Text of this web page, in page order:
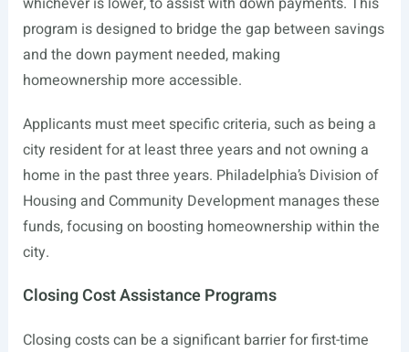
program is designed to bridge the gap between savings
and the down payment needed, making
homeownership more accessible.
Applicants must meet specific criteria, such as being a
city resident for at least three years and not owning a
home in the past three years. Philadelphia’s Division of
Housing and Community Development manages these
funds, focusing on boosting homeownership within the
city.
Closing Cost Assistance Programs
Closing costs can be a significant barrier for first-time